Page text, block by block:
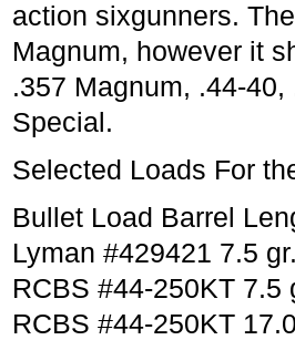
action sixgunners.
Magnum, however it
.357 Magnum, .44-
Special.
Selected Loads For
Bullet Load Barrel
Lyman #429421 7.5
RCBS #44-250KT 7.5
RCBS #44-250KT